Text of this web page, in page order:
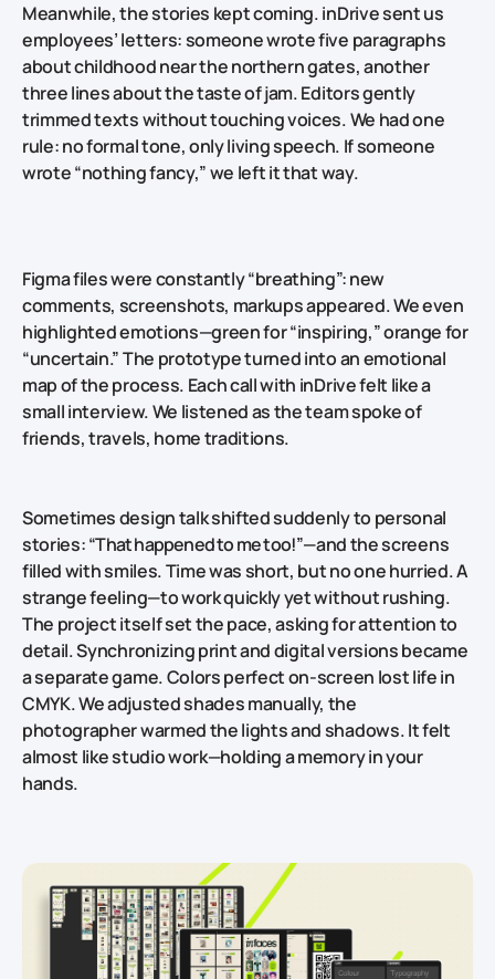
Meanwhile, the stories kept coming. inDrive sent us
employees’ letters: someone wrote five paragraphs
about childhood near the northern gates, another
three lines about the taste of jam. Editors gently
trimmed texts without touching voices. We had one
rule: no formal tone, only living speech. If someone
wrote “nothing fancy,” we left it that way.
Figma files were constantly “breathing”: new
comments, screenshots, markups appeared. We even
highlighted emotions—green for “inspiring,” orange for
“uncertain.” The prototype turned into an emotional
map of the process. Each call with inDrive felt like a
small interview. We listened as the team spoke of
friends, travels, home traditions.
Sometimes design talk shifted suddenly to personal
stories:“That happened to me too!”—and the screens
filled with smiles. Time was short, but no one hurried. A
strange feeling—to work quickly yet without rushing.
The project itself set the pace, asking for attention to
detail. Synchronizing print and digital versions became
a separate game. Colors perfect on‑screen lost life in
CMYK. We adjusted shades manually, the
photographer warmed the lights and shadows. It felt
almost like studio work—holding a memory in your
hands.